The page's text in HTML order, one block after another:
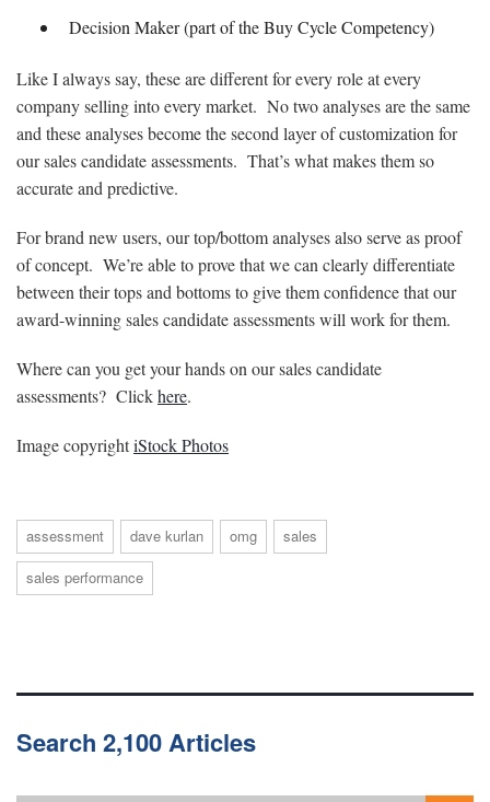
Decision Maker (part of the Buy Cycle Competency)
Like I always say, these are different for every role at every
company selling into every market. No two analyses are the same
and these analyses become the second layer of customization for
our sales candidate assessments. That’s what makes them so
accurate and predictive.
For brand new users, our top/bottom analyses also serve as proof
of concept. We’re able to prove that we can clearly differentiate
between their tops and bottoms to give them confidence that our
award-winning sales candidate assessments will work for them.
Where can you get your hands on our sales candidate
assessments? Clickhere.
Image copyrightiStock Photos
assessment dave kurlan omg
sales
sales performance
Search 2,100 Articles